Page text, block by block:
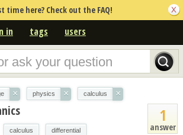
time here? Check out the FAQ!
in tags users
× physics × calculus ×
1
answer
calculus
differential